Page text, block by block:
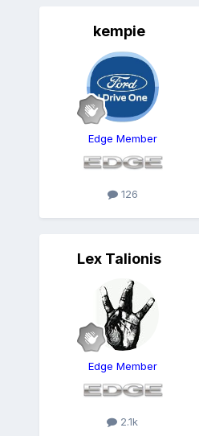
kempie
Edge Member
126
Lex Talionis
Edge Member
2.1k